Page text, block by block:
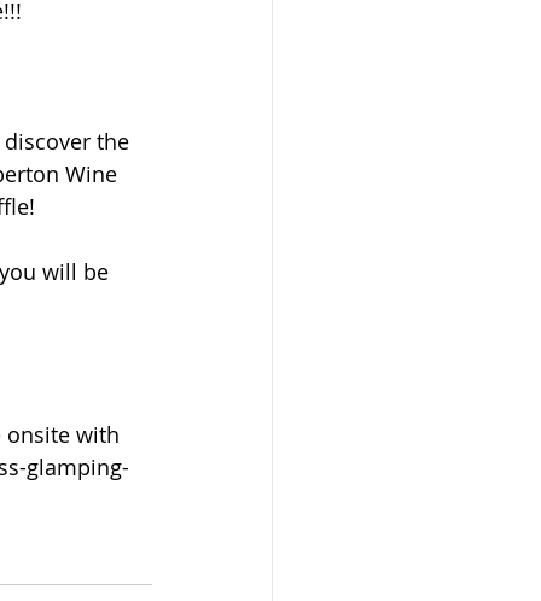
the
Wine
will be
onsite with
glamping-